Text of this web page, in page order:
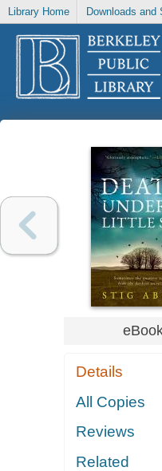
Library Home Downloads and
Details
All Copies
Reviews
Related